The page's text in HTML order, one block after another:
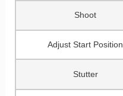
Shoot
Adjust Start Position
Stutter